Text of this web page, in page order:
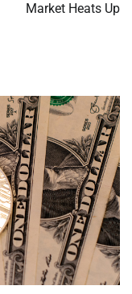
Market Heats Up